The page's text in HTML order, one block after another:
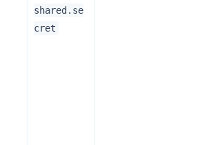
shared.se
cret